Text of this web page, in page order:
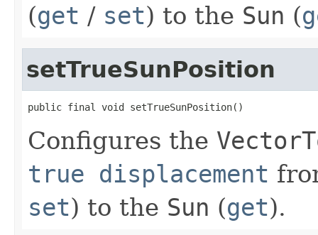
(get / set) to the Sun (
setTrueSunPosition
public final void setTrueSunPosition()
Configures the
true displacement
set) to the Sun (get).